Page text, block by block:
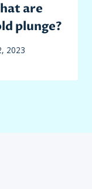
are
plunge?
2023